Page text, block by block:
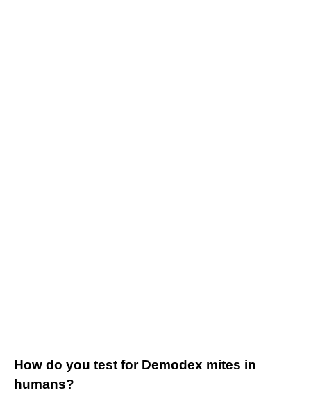
How do you test for Demodex mites in
humans?